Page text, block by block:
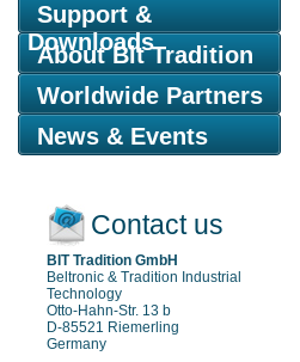
Support &
Downloads
About Bit Tradition
Worldwide Partners
News & Events
Contact us
BIT Tradition GmbH
Beltronic & Tradition Industrial
Technology
Otto-Hahn-Str. 13 b
D-85521 Riemerling
Germany